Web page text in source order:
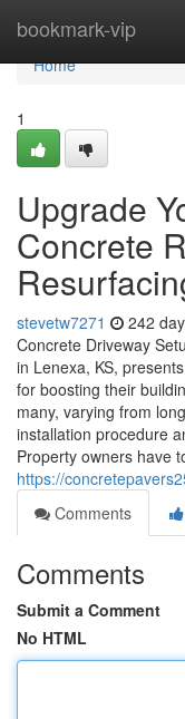
bookmark-vip
Home
Home
1
Upgrade
Concrete
stevetw7271 242
Concrete Driveway
in Lenexa, KS,
for boosting their
many, varying from
installation procedure
Property owners have
https://
Comments
Comments
Submit a Comment
No HTML